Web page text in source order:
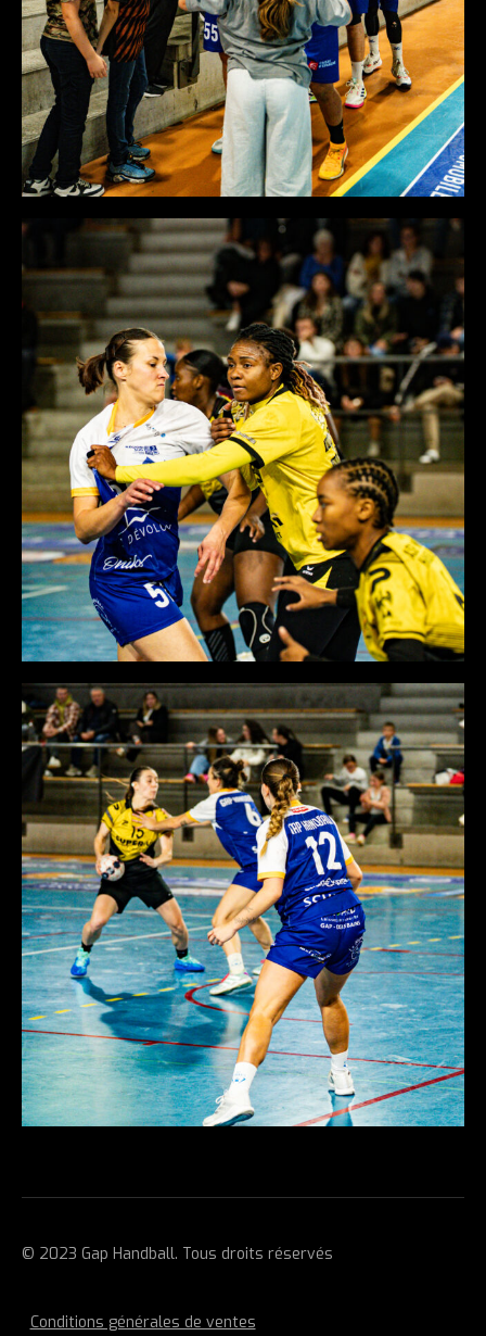
© 2023 Gap Handball. Tous droits réservés
Conditions générales de ventes